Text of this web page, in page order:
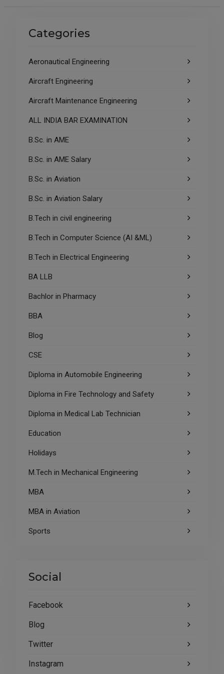
Categories
Aeronautical Engineering
Aircraft Engineering
Aircraft Maintenance Engineering
ALL INDIA BAR EXAMINATION
B.Sc. in AME
B.Sc. in AME Salary
B.Sc. in Aviation
B.Sc. in Aviation Salary
B.Tech in civil engineering
B.Tech in Computer Science (AI &ML)
B.Tech in Electrical Engineering
BA LLB
Bachlor in Pharmacy
BBA
Blog
CSE
Diploma in Automobile Engineering
Diploma in Fire Technology and Safety
Diploma in Medical Lab Technician
Education
Holidays
M.Tech in Mechanical Engineering
MBA
MBA in Aviation
Sports
Social
Facebook
Blog
Twitter
Instagram